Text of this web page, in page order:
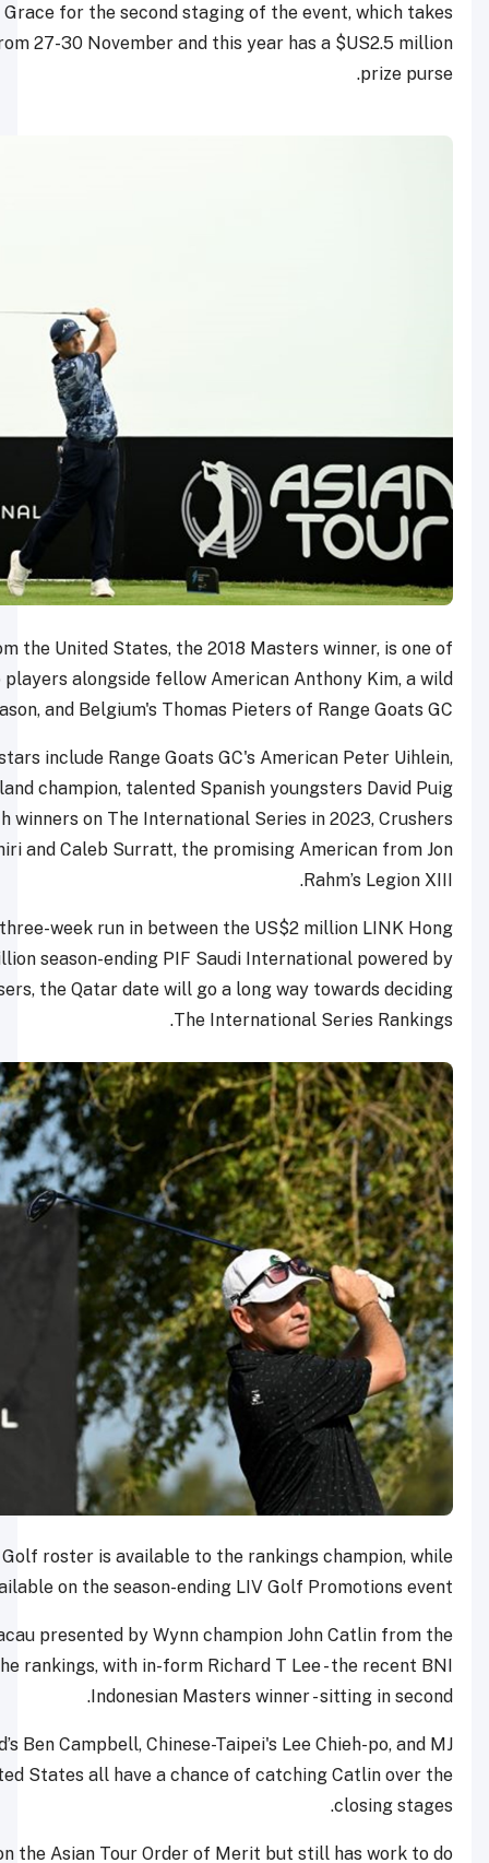
Burmester and Branden Grace for the second staging
place at Doha Golf Club from 27-30 November and this
4Aces GC star Reed from the United States, the 2018
three former Ryder Cup players alongside fellow
card this season, and Belgium's Thomas
Other prominent LIV Golf stars include Range Goats
the International Series England champion, talented
and Eugenio Chacarra, both winners on The
GC’s Indian star Anirban Lahiri and Caleb Surratt, the
As the second event in a three-week run in between
Kong Open and US$5 million season-ending PIF
SoftBank Investment Advisers, the Qatar date will go a
The
One coveted spot on the LIV Golf roster is available to the
32 places are also available on the season-ending
International Series Macau presented by Wynn
United States leads the rankings, with in-form
Indonesian Masters
Uihlein, New Zealand’s Ben Campbell, Chinese-
Maguire from the United States all have a chance
Catlin has a stronger lead on the Asian Tour Order of